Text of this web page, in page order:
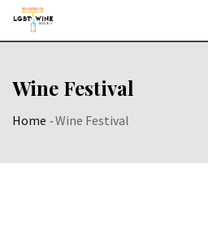
Skip
Wine Festival
Home -Wine Festival